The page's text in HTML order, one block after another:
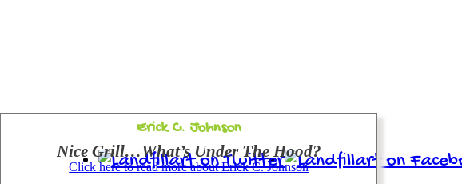
Erick C. Johnson
Nice Grill…What’s Under The Hood?
Click here to read more about Erick C. Johnson